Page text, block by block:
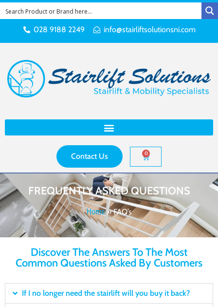
028 9188 2249 info@stairliftsolutionsni.com
Contact Us 0
FREQUENTLY ASKED QUESTIONS
Home»FAQ’s
Discover The Answers To The Most
Common Questions Asked By Customers
If I no longer need the stairlift will you buy it back?